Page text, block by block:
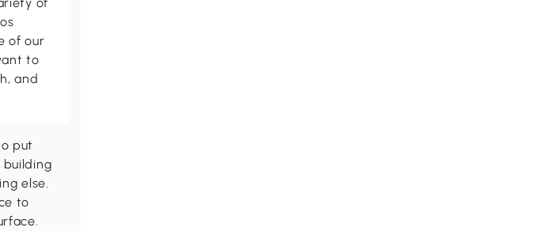
of our
to
and
put
else.
to